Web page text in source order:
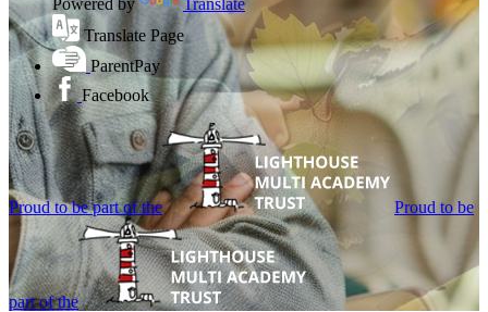
Translate Page
ParentPay
Facebook
Proud to be part of the Proud to be
part of the